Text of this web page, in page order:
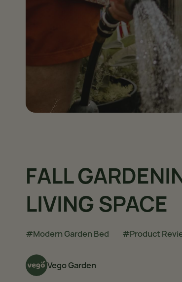
FALL
LIVING SPACE
#Modern Garden Bed #Product
Vego Garden